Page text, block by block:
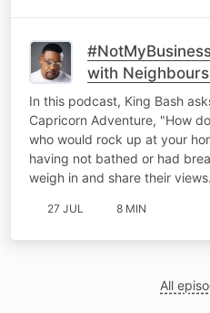
with
your place
In this podcast, King Bash
Capricorn Adventure, "How
who would rock up at your
having not bathed or had
weigh in and share their
27 JUL 8 MIN
All